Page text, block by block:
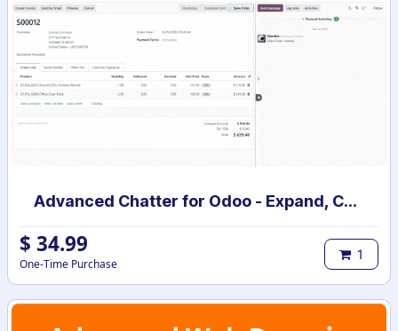
Advanced Chatter for Odoo - Expand, Collapse & Hide
$ 34.99
One-Time Purchase
1